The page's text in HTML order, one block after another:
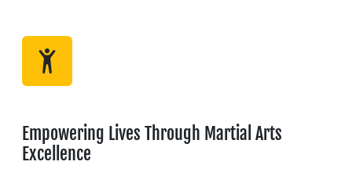
Empowering Lives Through Martial Arts
Excellence